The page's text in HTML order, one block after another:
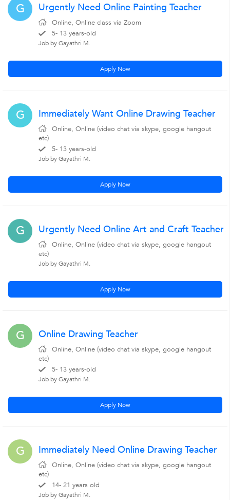
G Urgently Need Online Painting Teacher
Online, Online class via Zoom
5- 13 years-old
Job by Gayathri M.
Apply Now
G Immediately Want Online Drawing Teacher
Online, Online (video chat via skype, google hangout
etc)
5- 13 years-old
Job by Gayathri M.
Apply Now
G Urgently Need Online Art and Craft Teacher
Online, Online (video chat via skype, google hangout
etc)
Job by Gayathri M.
Apply Now
G Online Drawing Teacher
Online, Online (video chat via skype, google hangout
etc)
5- 13 years-old
Job by Gayathri M.
Apply Now
G Immediately Need Online Drawing Teacher
Online, Online (video chat via skype, google hangout
etc)
14- 21 years old
Job by Gayathri M.